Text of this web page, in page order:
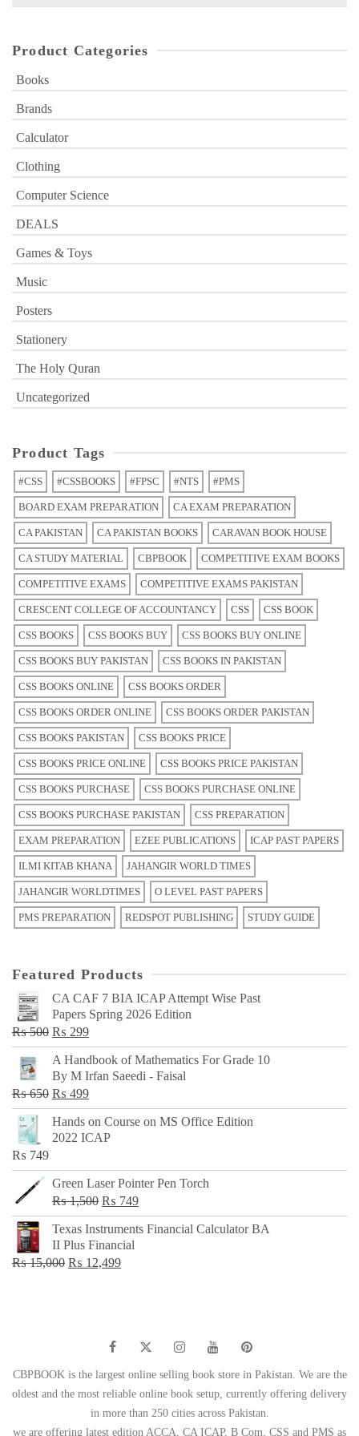
Product Categories
Books
Brands
Calculator
Clothing
Computer Science
DEALS
Games & Toys
Music
Posters
Stationery
The Holy Quran
Uncategorized
Product Tags
#CSS #CSSBOOKS #FPSC #NTS #PMS
BOARD EXAM PREPARATION CA EXAM PREPARATION
CA PAKISTAN CA PAKISTAN BOOKS CARAVAN BOOK HOUSE
CA STUDY MATERIAL CBPBOOK COMPETITIVE EXAM BOOKS
COMPETITIVE EXAMS COMPETITIVE EXAMS PAKISTAN
CRESCENT COLLEGE OF ACCOUNTANCY CSS CSS BOOK
CSS BOOKS CSS BOOKS BUY CSS BOOKS BUY ONLINE
CSS BOOKS BUY PAKISTAN CSS BOOKS IN PAKISTAN
CSS BOOKS ONLINE CSS BOOKS ORDER
CSS BOOKS ORDER ONLINE CSS BOOKS ORDER PAKISTAN
CSS BOOKS PAKISTAN CSS BOOKS PRICE
CSS BOOKS PRICE ONLINE CSS BOOKS PRICE PAKISTAN
CSS BOOKS PURCHASE CSS BOOKS PURCHASE ONLINE
CSS BOOKS PURCHASE PAKISTAN CSS PREPARATION
EXAM PREPARATION EZEE PUBLICATIONS ICAP PAST PAPERS
ILMI KITAB KHANA JAHANGIR WORLD TIMES
JAHANGIR WORLDTIMES O LEVEL PAST PAPERS
PMS PREPARATION REDSPOT PUBLISHING STUDY GUIDE
Featured Products
CA CAF 7 BIA ICAP Attempt Wise Past
Papers Spring 2026 Edition
₨500 Original
price
was:
₨ 500.
₨ 299Current
price
is:
₨ 299.
A Handbook of Mathematics For Grade 10
By M Irfan Saeedi - Faisal
₨650 Original
price
was:
₨ 499Current
price
is:
Hands on Course on MS Office Edition
2022 ICAP
₨ 749
Green Laser Pointer Pen Torch
₨1,500 Original
price
was:
₨ 1,500.
₨ 749Current
price
Texas Instruments Financial Calculator BA
II Plus Financial
₨15,000 Original
₨ 12,499Current
CBPBOOK is the largest online selling book store in Pakistan. We are the
oldest and the most reliable online book setup, currently offering delivery
in more than 250 cities across Pakistan.
we are offering latest edition ACCA, CA ICAP, B Com, CSS and PMS as